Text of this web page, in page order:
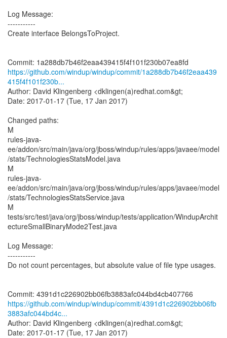
Log Message:
-----------
Create interface BelongsToProject.
https://github.com/windup/windup/commit/1a288db7b46f2eaa439
415f4f101f230b...
Author: David Klingenberg <dklingen(a)redhat.com&gt;
Date: 2017-01-17 (Tue, 17 Jan 2017)
Changed paths:
M
rules-java-
ee/addon/src/main/java/org/jboss/windup/rules/apps/javaee/model
/stats/TechnologiesStatsModel.java
M
rules-java-
ee/addon/src/main/java/org/jboss/windup/rules/apps/javaee/model
/stats/TechnologiesStatsService.java
M
tests/src/test/java/org/jboss/windup/tests/application/WindupArchit
ectureSmallBinaryMode2Test.java
Log Message:
-----------
Do not count percentages, but absolute value of file type usages.
https://github.com/windup/windup/commit/4391d1c226902bb06fb
3883afc044bd4c...
Author: David Klingenberg <dklingen(a)redhat.com&gt;
Date: 2017-01-17 (Tue, 17 Jan 2017)